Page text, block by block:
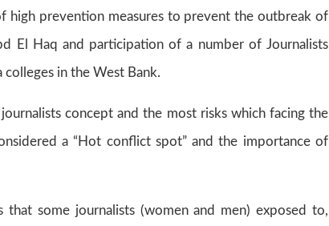
high prevention measures to prevent the outbreak of
El Haq and participation of a number of Journalists
in the West Bank.
concept and the most risks which facing the
a “Hot conflict spot” and the importance of
some journalists (women and men) exposed to,